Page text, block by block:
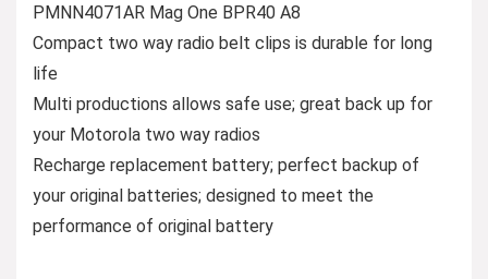
PMNN4071AR Mag One BPR40 A8
Compact two way radio belt clips is durable for long
life
Multi productions allows safe use; great back up for
your Motorola two way radios
Recharge replacement battery; perfect backup of
your original batteries; designed to meet the
performance of original battery